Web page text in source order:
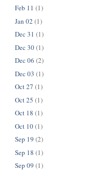
Feb 11 (1)
Jan 02 (1)
Dec 31 (1)
Dec 30(1)
Dec 06 (2)
Dec 03 (1)
Oct 27 (1)
Oct 25 (1)
Oct 18 (1)
Oct 10(1)
Sep 19 (2)
Sep 18 (1)
Sep 09 (1)